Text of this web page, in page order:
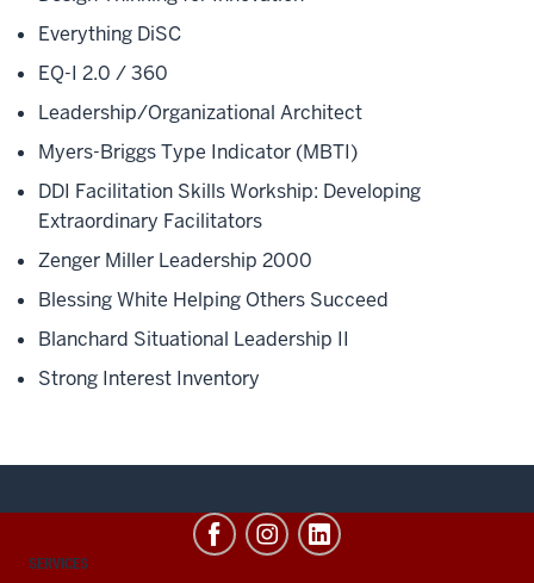
Everything DiSC
EQ-I 2.0 / 360
Leadership/Organizational Architect
Myers-Briggs Type Indicator (MBTI)
DDI Facilitation Skills Workship: Developing
Extraordinary Facilitators
Zenger Miller Leadership 2000
Blessing White Helping Others Succeed
Blanchard Situational Leadership II
Strong Interest Inventory
CONTACT,
SERVICES